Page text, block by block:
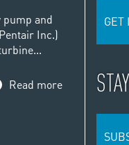
and
Inc.)
Read more
GET